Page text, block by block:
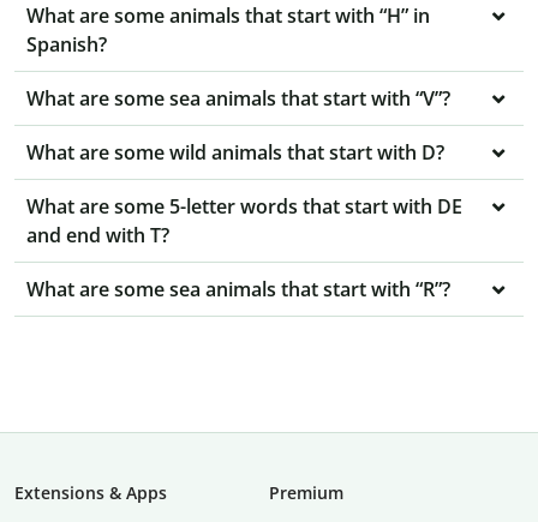
What are some animals that start with “H” in
Spanish?
What are some sea animals that start with “V”?
What are some wild animals that start with D?
What are some 5-letter words that start with DE
and end with T?
What are some sea animals that start with “R”?
Extensions & Apps
Premium